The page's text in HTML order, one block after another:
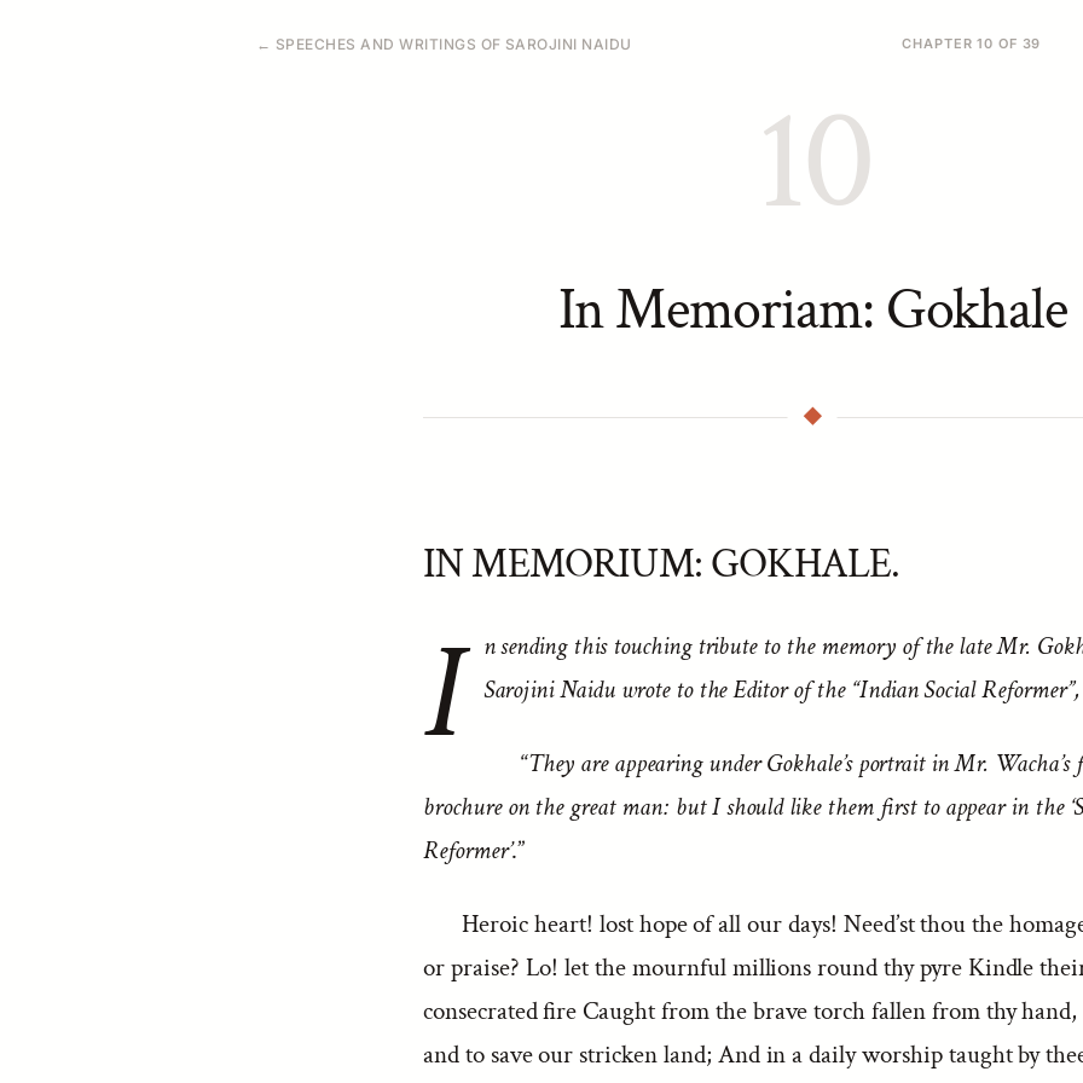
← SPEECHES AND WRITINGS OF SAROJINI NAIDU CHAPTER 10 OF 39
10
In Memoriam: Gokhale
IN MEMORIUM: GOKHALE.
I n sending this touching tribute to the memory of the late Mr.
Sarojini Naidu wrote to the Editor of the “Indian Social Reformer
“They are appearing under Gokhale’s portrait in Mr.
brochure on the great man: but I should like them first to appear in the
Reformer’.”
Heroic heart! lost hope of all our days! Need’st thou the
or praise? Lo! let the mournful millions round thy pyre Kindle
consecrated fire Caught from the brave torch fallen from thy
and to save our stricken land; And in a daily worship taught by